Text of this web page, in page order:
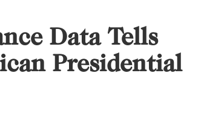
Data Tells
Presidential